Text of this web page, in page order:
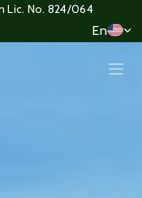
Lic. No. 824/064
En